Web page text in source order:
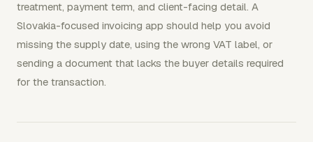
treatment, payment term, and client-facing detail. A
Slovakia-focused invoicing app should help you avoid
missing the supply date, using the wrong VAT label, or
sending a document that lacks the buyer details required
for the transaction.